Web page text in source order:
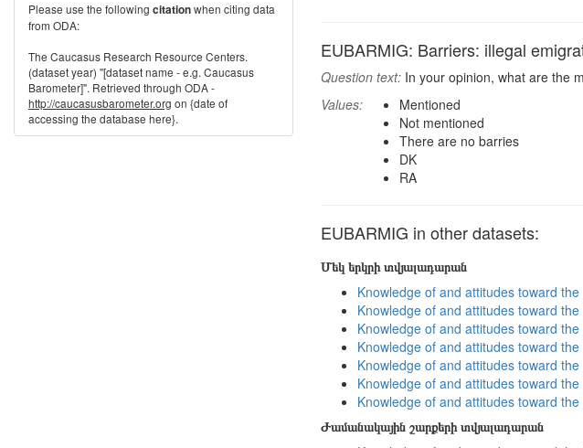
EUBARMIG: Barriers: illegal
Question text: In your opinion, what are the
Values:
Mentioned
Not mentioned
There are no barries
DK
RA
EUBARMIG in other datasets:
Մեկ երկրի տվյալադարան
Knowledge of and attitudes toward
Knowledge of and attitudes toward
Knowledge of and attitudes toward
Knowledge of and attitudes toward
Knowledge of and attitudes toward
Knowledge of and attitudes toward
Knowledge of and attitudes toward
Ժամանակային շարքերի տվյալադարան
Please use the following citationwhen citing data
from ODA:
The Caucasus Research Resource Centers.
(dataset year) "[dataset name - e.g. Caucasus
Barometer]". Retrieved through ODA -
http://caucasusbarometer.org on {date of
accessing the database here}.